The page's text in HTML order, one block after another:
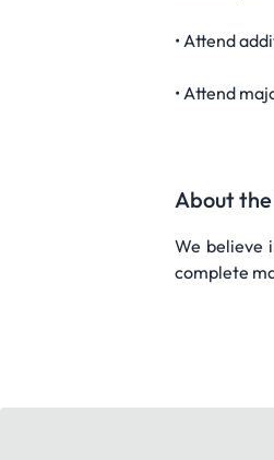
• Attend
• Attend
About
We believe
complete